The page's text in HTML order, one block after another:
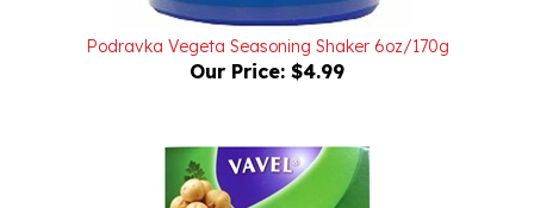
Podravka Vegeta Seasoning Shaker 6oz/170g
Our Price:$4.99